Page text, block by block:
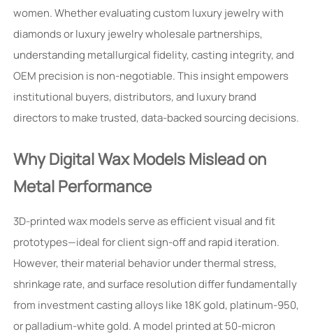
women. Whether evaluating custom luxury jewelry with
diamonds or luxury jewelry wholesale partnerships,
understanding metallurgical fidelity, casting integrity, and
OEM precision is non-negotiable. This insight empowers
institutional buyers, distributors, and luxury brand
directors to make trusted, data-backed sourcing decisions.
Why Digital Wax Models Mislead on
Metal Performance
3D-printed wax models serve as efficient visual and fit
prototypes—ideal for client sign-off and rapid iteration.
However, their material behavior under thermal stress,
shrinkage rate, and surface resolution differ fundamentally
from investment casting alloys like 18K gold, platinum-950,
or palladium-white gold. A model printed at 50-micron